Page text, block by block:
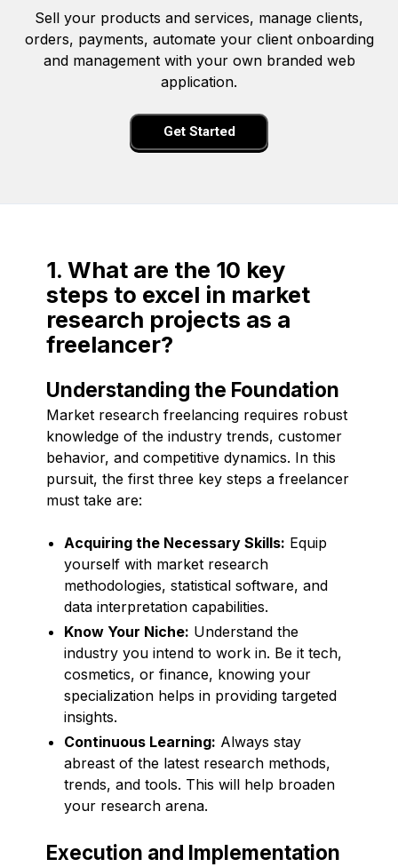
Sell your products and services, manage clients,
orders, payments, automate your client onboarding
and management with your own branded web
application.
Get Started
1. What are the 10 key
steps to excel in market
research projects as a
freelancer?
Understanding the Foundation
Market research freelancing requires robust
knowledge of the industry trends, customer
behavior, and competitive dynamics. In this
pursuit, the first three key steps a freelancer
must take are:
Acquiring the Necessary Skills: Equip
yourself with market research
methodologies, statistical software, and
data interpretation capabilities.
Know Your Niche: Understand the
industry you intend to work in. Be it tech,
cosmetics, or finance, knowing your
specialization helps in providing targeted
insights.
Continuous Learning: Always stay
abreast of the latest research methods,
trends, and tools. This will help broaden
your research arena.
Execution and Implementation